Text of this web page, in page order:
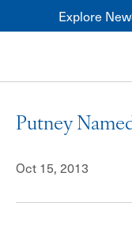
Explore
Healthcare
Franchise
Putney
Oct 15, 2013